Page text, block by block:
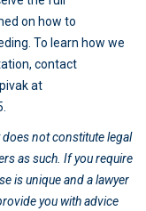
on how to
To learn how we
contact
at
not constitute legal
as such. If you require
is unique and a lawyer
you with advice